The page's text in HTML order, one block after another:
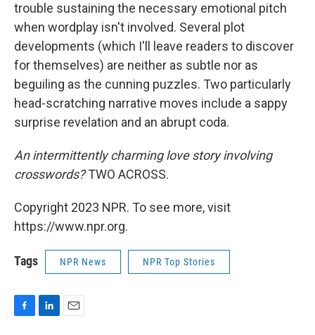
trouble sustaining the necessary emotional pitch
when wordplay isn't involved. Several plot
developments (which I'll leave readers to discover
for themselves) are neither as subtle nor as
beguiling as the cunning puzzles. Two particularly
head-scratching narrative moves include a sappy
surprise revelation and an abrupt coda.
An intermittently charming love story involving
crosswords?TWO ACROSS.
Copyright 2023 NPR. To see more, visit
https://www.npr.org.
Tags NPR News NPR Top Stories